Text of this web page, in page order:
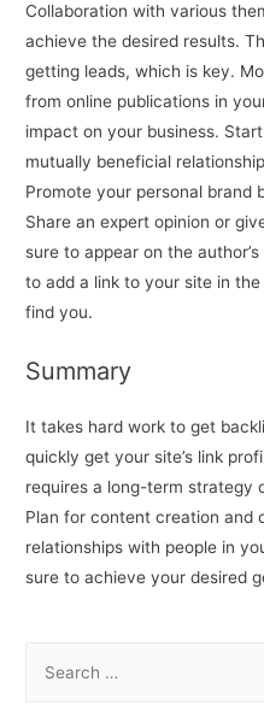
Collaboration with various
achieve the desired results.
getting leads, which is key.
from online publications in
impact on your business.
mutually beneficial
Promote your personal brand
Share an expert opinion or
sure to appear on the
to add a link to your site in
find you.
Summary
It takes hard work to get
quickly get your site’s link
requires a long-term strategy
Plan for content creation and
relationships with people in
sure to achieve your desired